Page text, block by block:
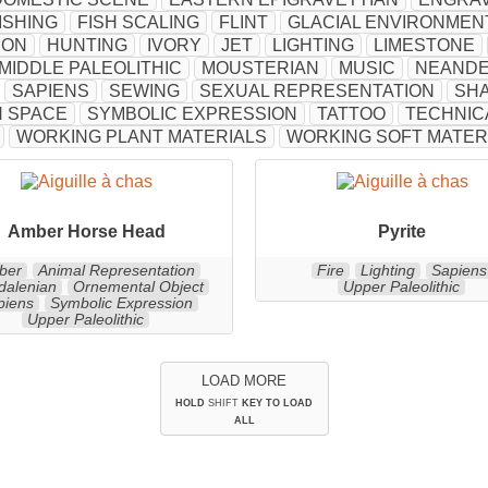
FISH SCALING FLINT
GLACIAL
HUNTING IVORY JET LIGHTING
LIMESTONE
PALEOLITHIC
MOUSTERIAN MUSIC
SAPIENS
SEWING SEXUAL REPRESENTATION
SPACE
SYMBOLIC EXPRESSION TATTOO
WORKING PLANT MATERIALS
WORKING SOFT
Amber Horse Head
Animal Representation
Ornemental Object
Symbolic Expression
Upper Paleolithic
Pyrite
Fire Lighting
Sapiens
Upper Paleolithic
LOAD MORE
HOLD SHIFT KEY TO LOAD
ALL